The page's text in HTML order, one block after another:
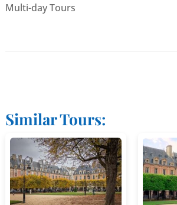
Multi-day Tours
Similar Tours: